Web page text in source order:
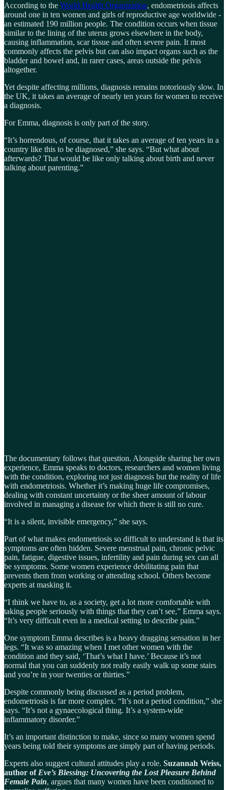
According to the World Health Organization, endometriosis affects
around one in ten women and girls of reproductive age worldwide -
an estimated 190 million people. The condition occurs when tissue
similar to the lining of the uterus grows elsewhere in the body,
causing inflammation, scar tissue and often severe pain. It most
commonly affects the pelvis but can also impact organs such as the
bladder and bowel and, in rarer cases, areas outside the pelvis
altogether.
Yet despite affecting millions, diagnosis remains notoriously slow. In
the UK, it takes an average of nearly ten years for women to receive
a diagnosis.
For Emma, diagnosis is only part of the story.
“It’s horrendous, of course, that it takes an average of ten years in a
country like this to be diagnosed,” she says. “But what about
afterwards? That would be like only talking about birth and never
talking about parenting.”
The documentary follows that question. Alongside sharing her own
experience, Emma speaks to doctors, researchers and women living
with the condition, exploring not just diagnosis but the reality of life
with endometriosis. Whether it’s making huge life compromises,
dealing with constant uncertainty or the sheer amount of labour
involved in managing a disease for which there is still no cure.
“It is a silent, invisible emergency,” she says.
Part of what makes endometriosis so difficult to understand is that its
symptoms are often hidden. Severe menstrual pain, chronic pelvic
pain, fatigue, digestive issues, infertility and pain during sex can all
be symptoms. Some women experience debilitating pain that
prevents them from working or attending school. Others become
experts at masking it.
“I think we have to, as a society, get a lot more comfortable with
taking people seriously with things that they can’t see,” Emma says.
“It’s very difficult even in a medical setting to describe pain.”
One symptom Emma describes is a heavy dragging sensation in her
legs. “It was so amazing when I met other women with the
condition and they said, ‘That’s what I have.’ Because it’s not
normal that you can suddenly not really easily walk up some stairs
and you’re in your twenties or thirties.”
Despite commonly being discussed as a period problem,
endometriosis is far more complex. “It’s not a period condition,” she
says. “It’s not a gynaecological thing. It’s a system-wide
inflammatory disorder.”
It’s an important distinction to make, since so many women spend
years being told their symptoms are simply part of having periods.
Experts also suggest cultural attitudes play a role. Suzannah Weiss,
author of Eve’s Blessing: Uncovering the Lost Pleasure Behind
Female Pain, argues that many women have been conditioned to